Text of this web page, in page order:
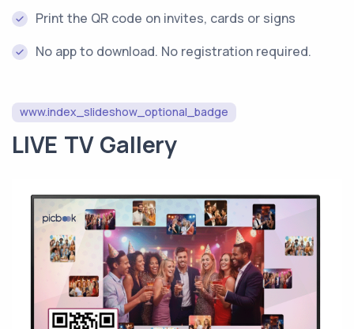
Print the QR code on invites, cards or signs
No app to download. No registration required.
www.index_slideshow_optional_badge
LIVE TV Gallery